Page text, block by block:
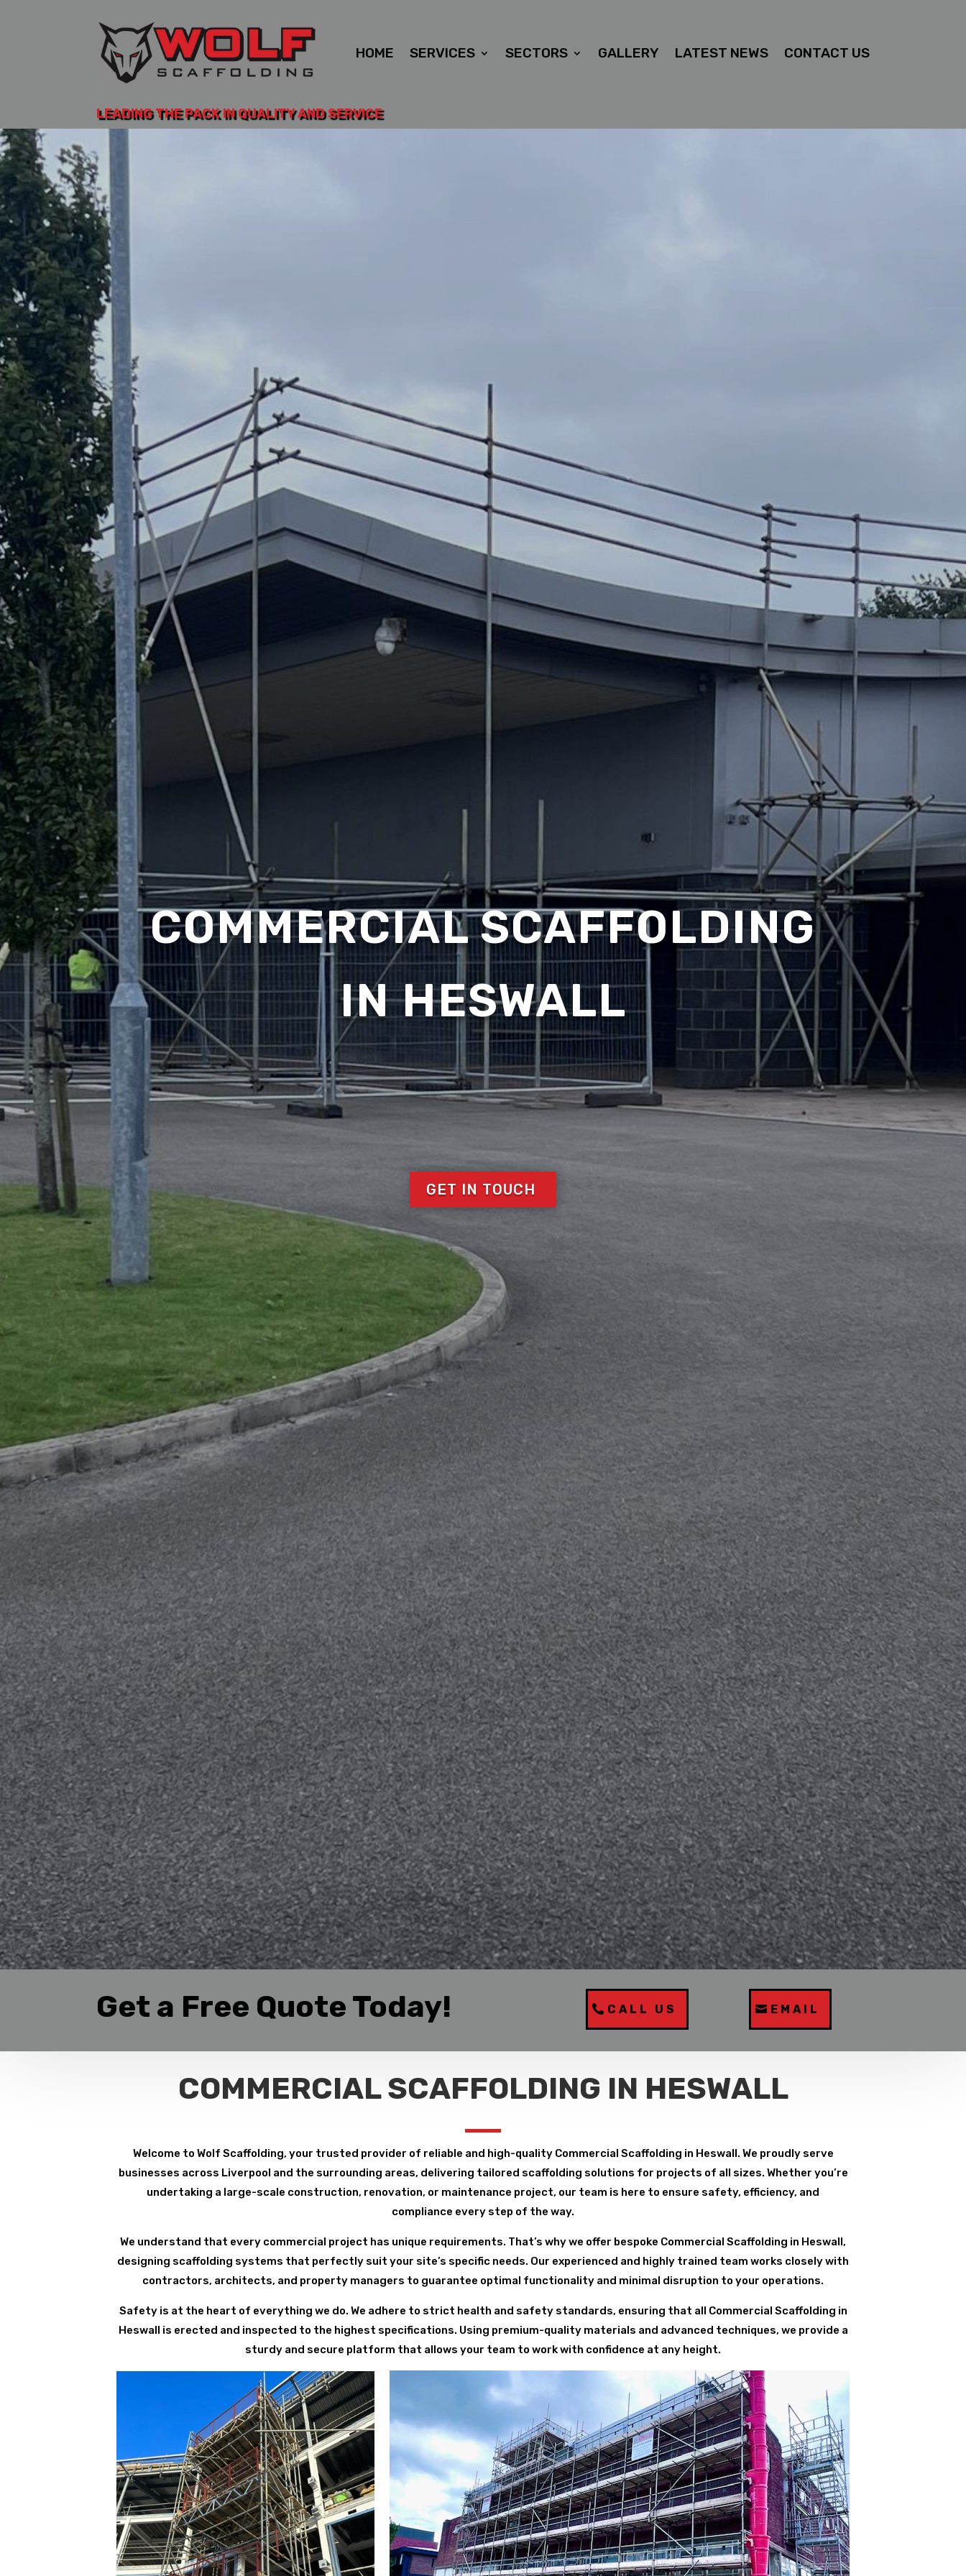
HOME SERVICES SECTORS GALLERY LATEST NEWS CONTACT US
LEADING THE PACK IN QUALITY AND SERVICE
COMMERCIAL SCAFFOLDING
IN HESWALL
GET IN TOUCH
Get a Free Quote Today! CALL US EMAIL
COMMERCIAL SCAFFOLDING IN HESWALL
Welcome to Wolf Scaffolding, your trusted provider of reliable and high-quality Commercial Scaffolding in Heswall. We proudly serve
businesses across Liverpool and the surrounding areas, delivering tailored scaffolding solutions for projects of all sizes. Whether you’re
undertaking a large-scale construction, renovation, or maintenance project, our team is here to ensure safety, efficiency, and
compliance every step of the way.
We understand that every commercial project has unique requirements. That’s why we offer bespoke Commercial Scaffolding in Heswall,
designing scaffolding systems that perfectly suit your site’s specific needs. Our experienced and highly trained team works closely with
contractors, architects, and property managers to guarantee optimal functionality and minimal disruption to your operations.
Safety is at the heart of everything we do. We adhere to strict health and safety standards, ensuring that all Commercial Scaffolding in
Heswall is erected and inspected to the highest specifications. Using premium-quality materials and advanced techniques, we provide a
sturdy and secure platform that allows your team to work with confidence at any height.